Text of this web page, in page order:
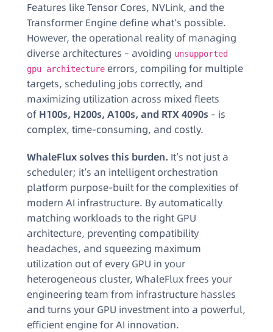
Features like Tensor Cores, NVLink, and the
Transformer Engine define what’s possible.
However, the operational reality of managing
diverse architectures – avoiding unsupported
gpu architecture errors, compiling for multiple
targets, scheduling jobs correctly, and
maximizing utilization across mixed fleets
of H100s, H200s, A100s, and RTX 4090s – is
complex, time-consuming, and costly.
WhaleFlux solves this burden. It’s not just a
scheduler; it’s an intelligent orchestration
platform purpose-built for the complexities of
modern AI infrastructure. By automatically
matching workloads to the right GPU
architecture, preventing compatibility
headaches, and squeezing maximum
utilization out of every GPU in your
heterogeneous cluster, WhaleFlux frees your
engineering team from infrastructure hassles
and turns your GPU investment into a powerful,
efficient engine for AI innovation.